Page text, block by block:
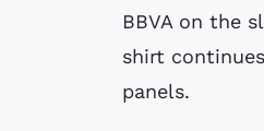
BBVA on the
shirt
panels.